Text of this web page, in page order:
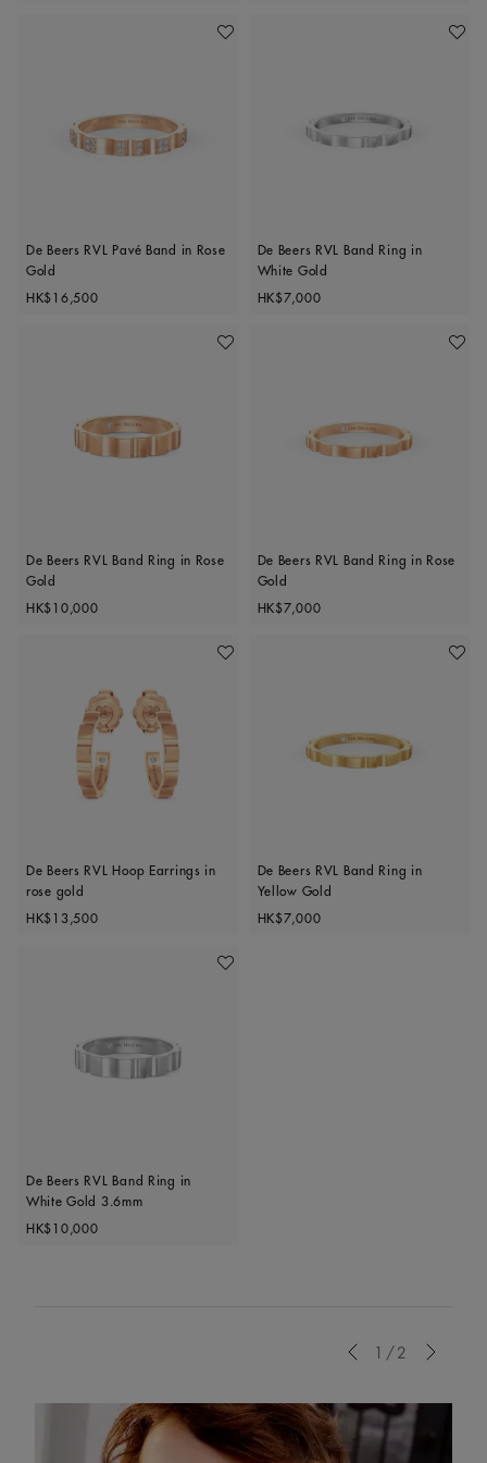
Add To Wishlist
De Beers RVL Pavé Band in Rose
Gold
Original price
HK$16,500
Add
De Beers RVL Band Ring in
White Gold
Original price
HK$7,000
Add To Wishlist
De Beers RVL Band Ring in Rose
Gold
Original price
HK$10,000
Add
De Beers RVL Band Ring in Rose
Gold
Original price
HK$7,000
Add To Wishlist
De Beers RVL Hoop Earrings in
rose gold
Original price
HK$13,500
Add
De Beers RVL Band Ring in
Yellow Gold
Original price
HK$7,000
Add To Wishlist
De Beers RVL Band Ring in
White Gold 3.6mm
Original price
HK$10,000
1/2